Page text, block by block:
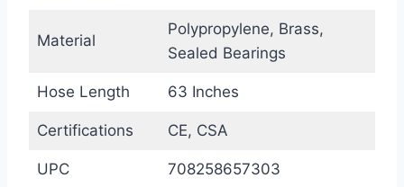
Material
Polypropylene, Brass,
Sealed Bearings
Hose Length 63 Inches
Certifications CE, CSA
UPC 708258657303